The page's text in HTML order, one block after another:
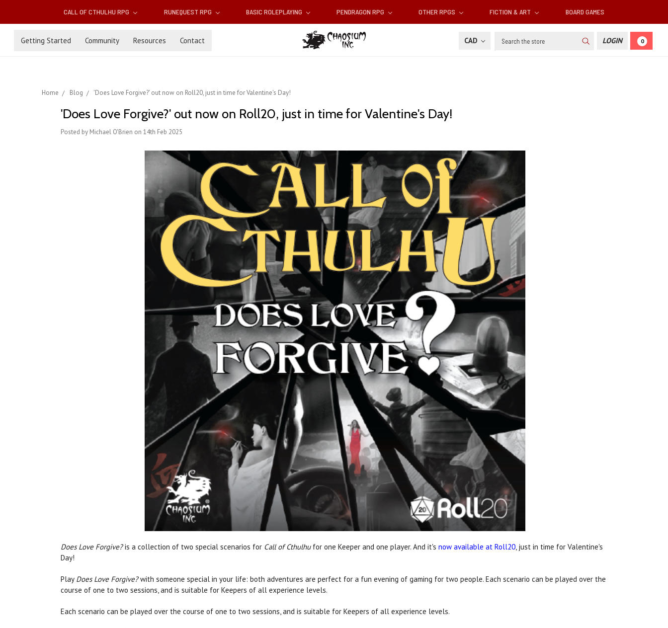
CALL OF CTHULHU RPG RUNEQUEST RPG BASIC ROLEPLAYING PENDRAGON RPG OTHER RPGS FICTION & ART BOARD GAMES
Getting Started Community Resources Contact CAD Search LOGIN 0
Home Blog 'Does Love Forgive?' out now on Roll20, just in time for Valentine's Day!
'Does Love Forgive?' out now on Roll20, just in time for Valentine's Day!
Posted by Michael O'Brien on 14th Feb 2025
Does Love Forgive?is a collection of two special scenarios for Call of Cthulhufor one Keeper and one player. And it's now available at Roll20, just in time for Valentine's
Day!
Play Does Love Forgive?with someone special in your life: both adventures are perfect for a fun evening of gaming for two people. Each scenario can be played over the
course of one to two sessions, and is suitable for Keepers of all experience levels.
Each scenario can be played over the course of one to two sessions, and is suitable for Keepers of all experience levels.